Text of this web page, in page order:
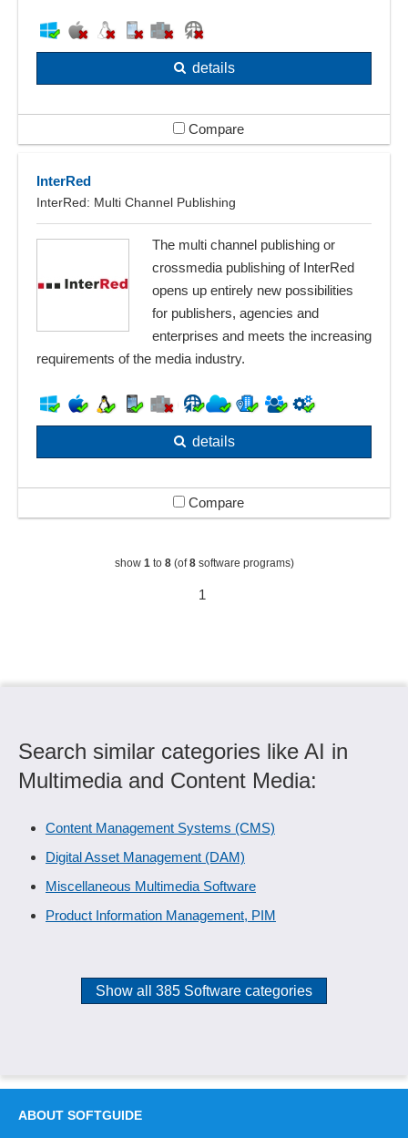
details
Compare
InterRed
InterRed: Multi Channel Publishing
The multi channel publishing or
crossmedia publishing of InterRed
opens up entirely new possibilities
for publishers, agencies and
enterprises and meets the increasing
requirements of the media industry.
details
Compare
show 1 to 8(of8software programs)
1
Search similar categories like AI in
Multimedia and Content Media:
Content Management Systems (CMS)
Digital Asset Management (DAM)
Miscellaneous Multimedia Software
Product Information Management, PIM
Show all 385 Software categories
ABOUT SOFTGUIDE